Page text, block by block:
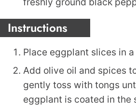
Instructions
Place eggplant slices in
Add olive oil and spices
gently toss with tongs
eggplant is coated in the